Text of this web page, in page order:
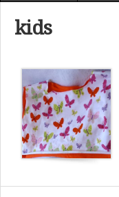
kids